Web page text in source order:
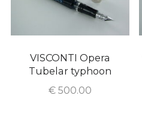
VISCONTI Opera
Tubelar typhoon
€500.00